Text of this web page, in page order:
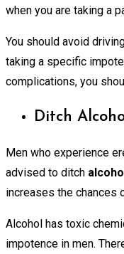
when you are taking a
You should avoid
taking a specific
complications, you
Ditch
Men who experience
advised to ditch
increases the chances
Alcohol has toxic
impotence in men.